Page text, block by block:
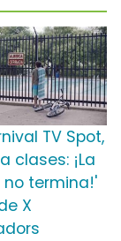
TV Spot,
clases: ¡La
no termina!'
X